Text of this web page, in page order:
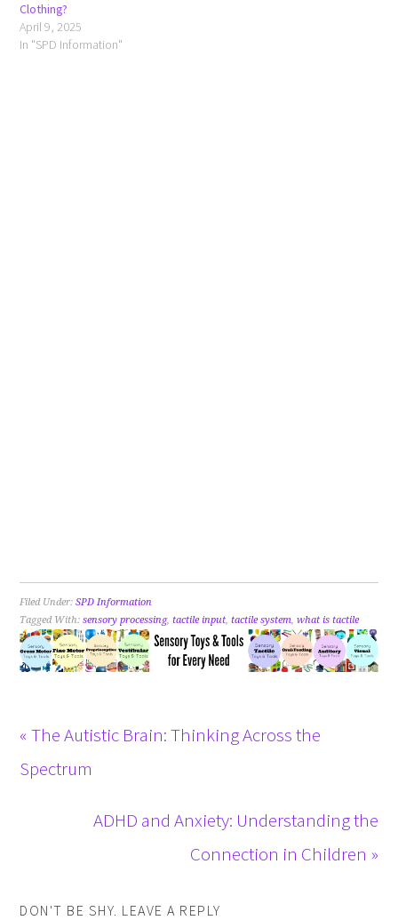
Clothing?
April 9, 2025
In "SPD Information"
Filed Under:SPD Information
Tagged With:sensory processing,tactile input,tactile system,what is tactile
« The Autistic Brain: Thinking Across the
Spectrum
ADHD and Anxiety: Understanding the
Connection in Children »
DON'T BE SHY. LEAVE A REPLY